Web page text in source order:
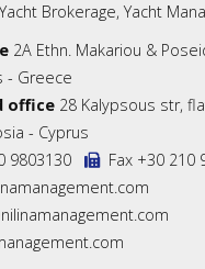
Brokerage, Yacht
2A Ethn. Makariou &
- Greece
office 28 Kalypsous str,
- Cyprus
9803130
Fax +30 210